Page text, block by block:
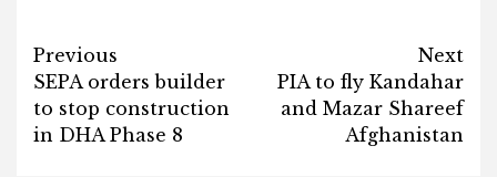
Post
navigation
Previous
SEPA orders builder
to stop construction
in DHA Phase 8
Next
PIA to fly Kandahar
and Mazar Shareef
Afghanistan